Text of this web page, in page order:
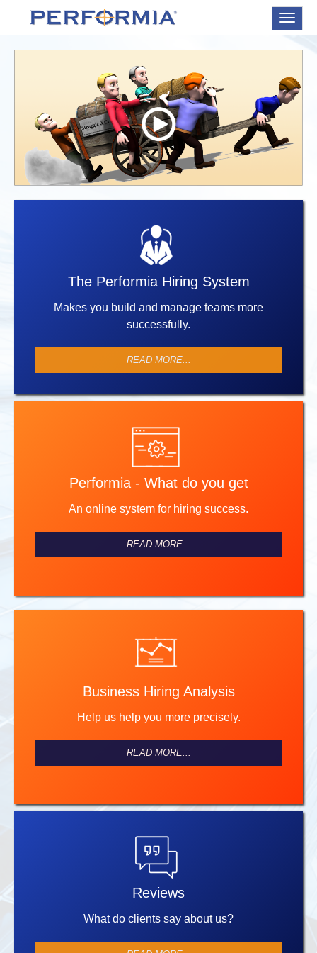
Toggle
The Performia Hiring System
Makes you build and manage teams more
successfully.
READ MORE...
Performia - What do you get
An online system for hiring success.
READ MORE...
Business Hiring Analysis
Help us help you more precisely.
READ MORE...
Reviews
What do clients say about us?